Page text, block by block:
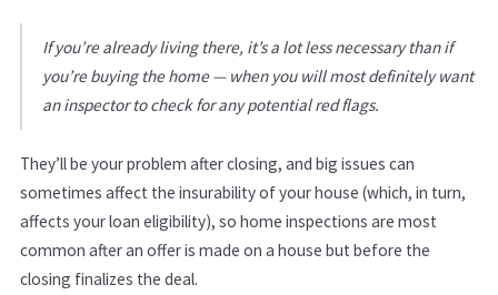
If you’re already living there, it’s a lot less necessary than if
you’re buying the home — when you will most definitely want
an inspector to check for any potential red flags.
They’ll be your problem after closing, and big issues can
sometimes affect the insurability of your house (which, in turn,
affects your loan eligibility), so home inspections are most
common after an offer is made on a house but before the
closing finalizes the deal.